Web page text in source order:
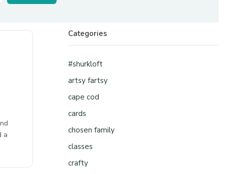
a
Categories
#shurkloft
artsy fartsy
cape cod
cards
chosen family
classes
crafty